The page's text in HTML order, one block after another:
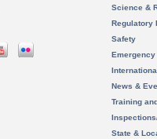
Science &
Regulatory
Safety
News &
Training
State &